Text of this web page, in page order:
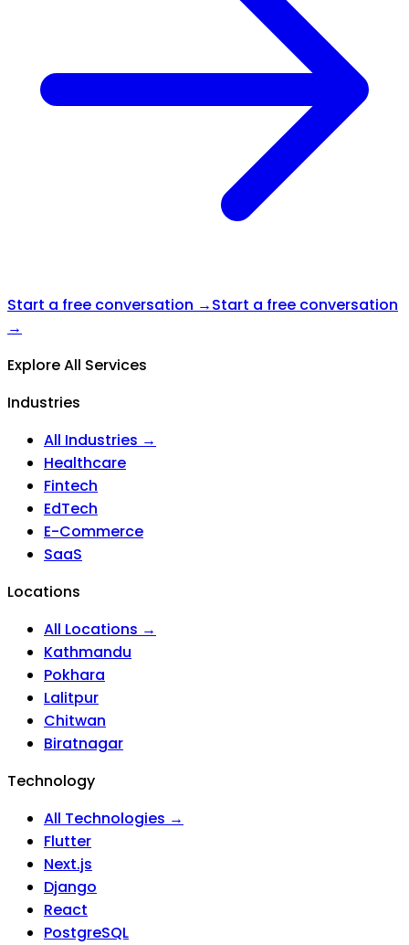
Start a free conversation →Start a free conversation
→
Explore All Services
Industries
All Industries →
Healthcare
Fintech
EdTech
E-Commerce
SaaS
Locations
All Locations →
Kathmandu
Pokhara
Lalitpur
Chitwan
Biratnagar
Technology
All Technologies →
Flutter
Next.js
Django
React
PostgreSQL